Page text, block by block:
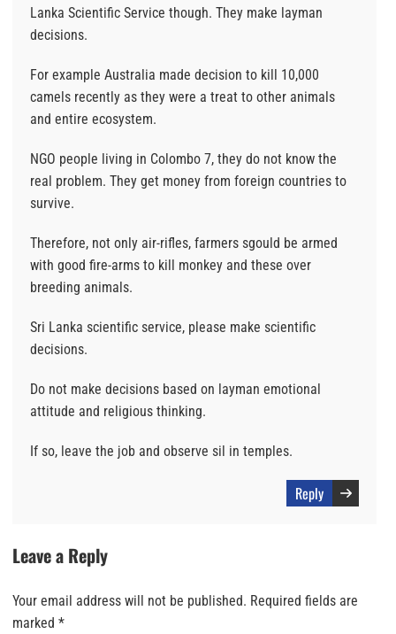
Lanka Scientific Service though. They make layman
decisions.
For example Australia made decision to kill 10,000
camels recently as they were a treat to other animals
and entire ecosystem.
NGO people living in Colombo 7, they do not know the
real problem. They get money from foreign countries to
survive.
Therefore, not only air-rifles, farmers sgould be armed
with good fire-arms to kill monkey and these over
breeding animals.
Sri Lanka scientific service, please make scientific
decisions.
Do not make decisions based on layman emotional
attitude and religious thinking.
If so, leave the job and observe sil in temples.
Reply
Leave a Reply
Your email address will not be published. Required fields are
marked *